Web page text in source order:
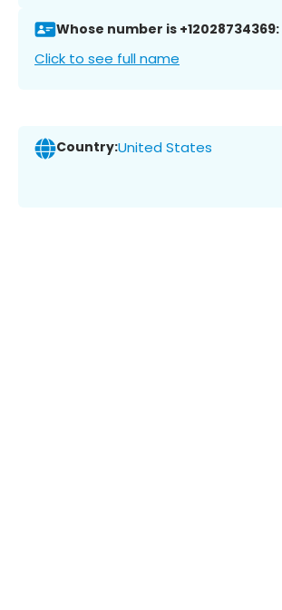
Whose number is +12028734369:
Click to see full name
Country:United States